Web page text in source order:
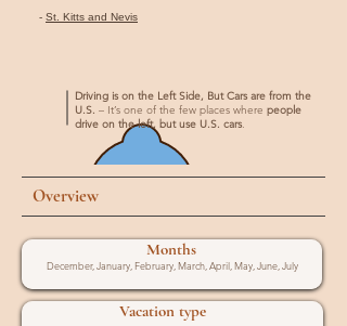
- St. Kitts and Nevis
Driving is on the Left Side, But Cars are from the
U.S. – It’s one of the few places where people
drive on the left, but use U.S. cars.
Overview
Months
December, January, February, March, April, May, June, July
Vacation type